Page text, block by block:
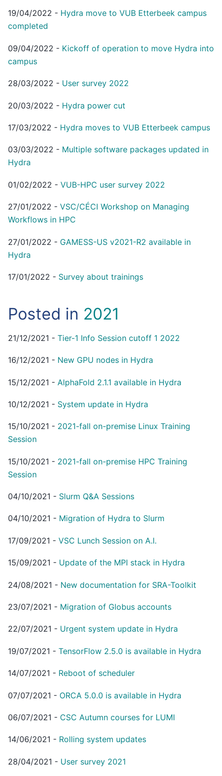
19/04/2022 - Hydra move to VUB Etterbeek campus
completed
09/04/2022 - Kickoff of operation to move Hydra into
campus
28/03/2022 - User survey 2022
20/03/2022 - Hydra power cut
17/03/2022 - Hydra moves to VUB Etterbeek campus
03/03/2022 - Multiple software packages updated in
Hydra
01/02/2022 - VUB-HPC user survey 2022
27/01/2022 - VSC/CÉCI Workshop on Managing
Workflows in HPC
27/01/2022 - GAMESS-US v2021-R2 available in
Hydra
17/01/2022 - Survey about trainings
Posted in 2021
21/12/2021 - Tier-1 Info Session cutoff 1 2022
16/12/2021 - New GPU nodes in Hydra
15/12/2021 - AlphaFold 2.1.1 available in Hydra
10/12/2021 - System update in Hydra
15/10/2021 - 2021-fall on-premise Linux Training
Session
15/10/2021 - 2021-fall on-premise HPC Training
Session
04/10/2021 - Slurm Q&A Sessions
04/10/2021 - Migration of Hydra to Slurm
17/09/2021 - VSC Lunch Session on A.I.
15/09/2021 - Update of the MPI stack in Hydra
24/08/2021 - New documentation for SRA-Toolkit
23/07/2021 - Migration of Globus accounts
22/07/2021 - Urgent system update in Hydra
19/07/2021 - TensorFlow 2.5.0 is available in Hydra
14/07/2021 - Reboot of scheduler
07/07/2021 - ORCA 5.0.0 is available in Hydra
06/07/2021 - CSC Autumn courses for LUMI
14/06/2021 - Rolling system updates
28/04/2021 - User survey 2021